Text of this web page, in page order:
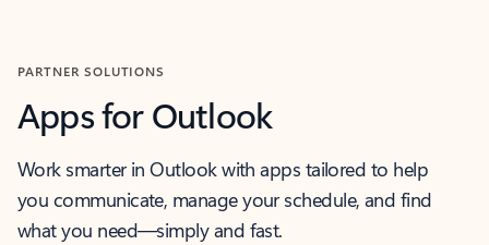
PARTNER SOLUTIONS
Apps for Outlook
Work smarter in Outlook with apps tailored to help
you communicate, manage your schedule, and find
what you need—simply and fast.